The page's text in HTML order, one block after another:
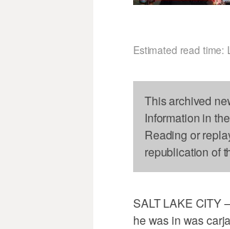
Estimated read time:
This archived
Information in
Reading or
republication of
SALT LAKE CITY
he was in was